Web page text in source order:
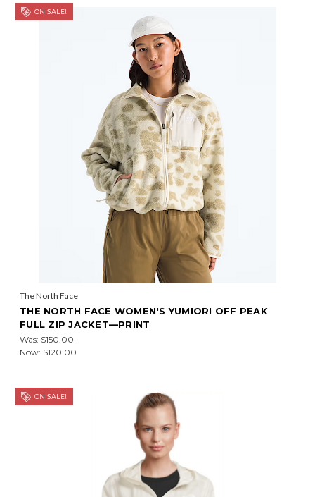
ON SALE!
The North Face
THE NORTH FACE WOMEN'S YUMIORI OFF PEAK
FULL ZIP JACKET—PRINT
Was: $150.00
Now: $120.00
ON SALE!